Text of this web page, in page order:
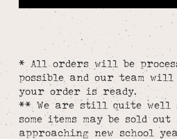
* All orders will be
possible and our team will
your order is ready.
** We are still quite well
some items may be sold
approaching new school